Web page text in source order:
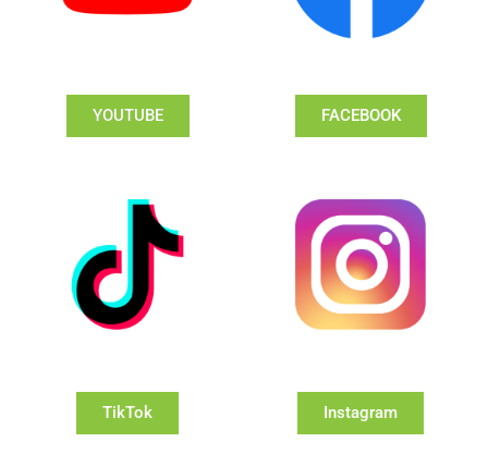
YOUTUBE FACEBOOK
TikTok Instagram